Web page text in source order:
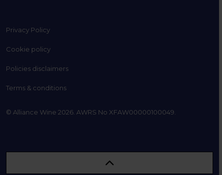
Privacy Policy
Cookie policy
Policies disclaimers
Terms & conditions
© Alliance Wine 2026. AWRS No XFAW00000100049.